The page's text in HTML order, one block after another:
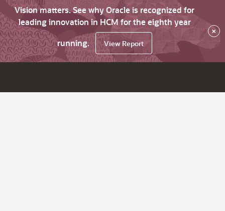
Vision matters. See why Oracle is recognized for
leading innovation in HCM for the eighth year
running.
View Report
×